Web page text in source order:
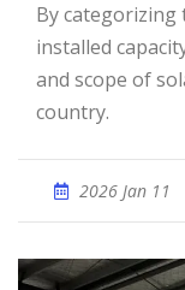
By categorizing these projects based on their
installed
and scope of
country.
2026 Jan 11